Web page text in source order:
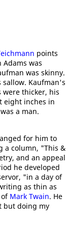
points
was
was skinny.
sallow. Kaufman's
were thicker, his
eight inches in
a man.
for him to
a column, "This &
and an appeal
he developed
"in a day of
as thin as
of Mark Twain. He
but doing my